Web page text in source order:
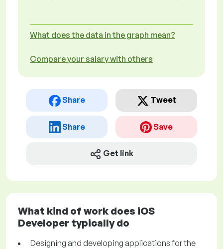
What does the data in the graph mean?
Compare your salary with others
Share Tweet
Share Save
Get link
What kind of work does iOS
Developer typically do
Designing and developing applications for the